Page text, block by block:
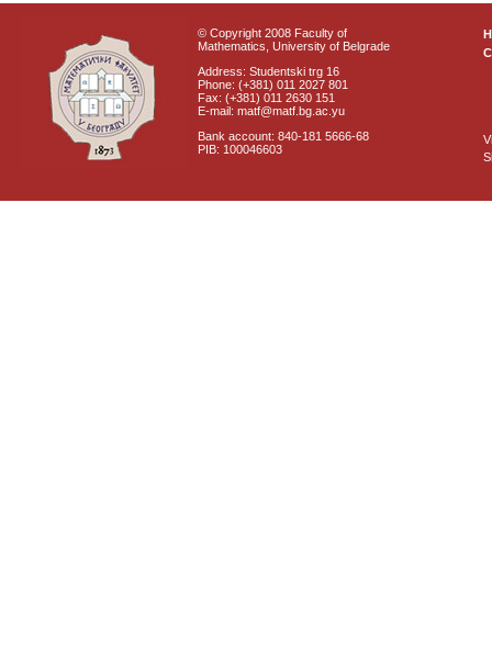
© Copyright 2008 Faculty of
Mathematics, University of Belgrade
Address: Studentski trg 16
Phone: (+381) 011 2027 801
Fax: (+381) 011 2630 151
E-mail: matf@matf.bg.ac.yu
Bank account: 840-181 5666-68
PIB: 100046603